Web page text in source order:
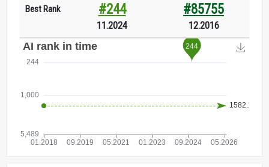
Best Rank #244
11.2024
#85755
12.2016